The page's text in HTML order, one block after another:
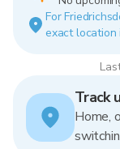
For
exact location
Track
Home,